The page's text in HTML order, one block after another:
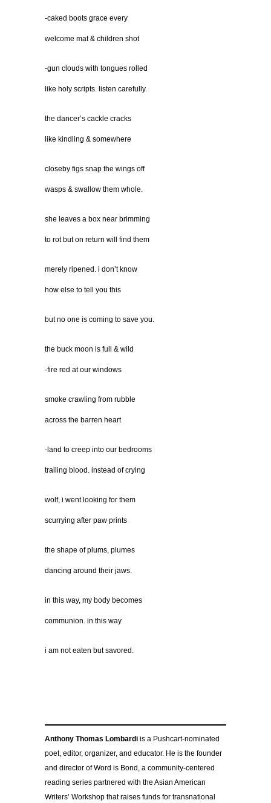
-caked boots grace every
welcome mat & children shot
-gun clouds with tongues rolled
like holy scripts. listen carefully.
the dancer’s cackle cracks
like kindling & somewhere
closeby figs snap the wings off
wasps & swallow them whole.
she leaves a box near brimming
to rot but on return will find them
merely ripened. i don’t know
how else to tell you this
but no one is coming to save you.
the buck moon is full & wild
-fire red at our windows
smoke crawling from rubble
across the barren heart
-land to creep into our bedrooms
trailing blood. instead of crying
wolf, i went looking for them
scurrying after paw prints
the shape of plums, plumes
dancing around their jaws.
in this way, my body becomes
communion. in this way
i am not eaten but savored.
Anthony Thomas Lombardi is a Pushcart-nominated
poet, editor, organizer, and educator. He is the founder
and director of Word is Bond, a community-centered
reading series partnered with the Asian American
Writers’ Workshop that raises funds for transnational